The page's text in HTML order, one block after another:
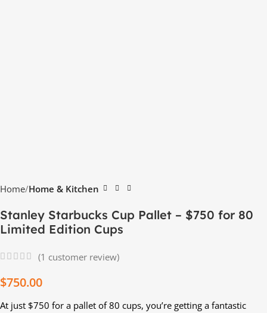
Home Home & Kitchen
Stanley Starbucks Cup Pallet – $750 for 80
Limited Edition Cups
(1 customer review)
$750.00
At just $750 for a pallet of 80 cups, you’re getting a fantastic